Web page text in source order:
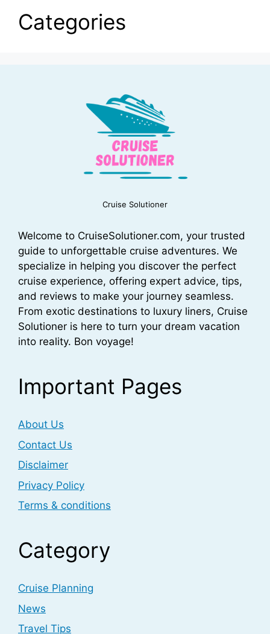
Categories
Cruise Solutioner
Welcome to CruiseSolutioner.com, your trusted
guide to unforgettable cruise adventures. We
specialize in helping you discover the perfect
cruise experience, offering expert advice, tips,
and reviews to make your journey seamless.
From exotic destinations to luxury liners, Cruise
Solutioner is here to turn your dream vacation
into reality. Bon voyage!
Important Pages
About Us
Contact Us
Disclaimer
Privacy Policy
Terms & conditions
Category
Cruise Planning
News
Travel Tips